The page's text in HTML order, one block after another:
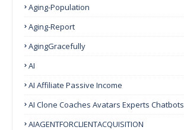
Aging-Population
Aging-Report
AgingGracefully
AI
AI Affiliate Passive Income
AI Clone Coaches Avatars Experts Chatbots
AIAGENTFORCLIENTACQUISITION